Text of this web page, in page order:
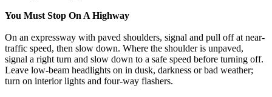
You Must Stop On A Highway
On an expressway with paved shoulders, signal and pull off at near-
traffic speed, then slow down. Where the shoulder is unpaved,
signal a right turn and slow down to a safe speed before turning off.
Leave low-beam headlights on in dusk, darkness or bad weather;
turn on interior lights and four-way flashers.